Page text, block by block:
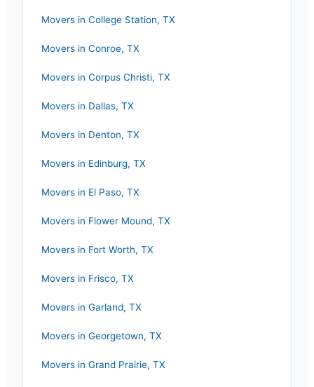
Movers in College Station, TX
Movers in Conroe, TX
Movers in Corpus Christi, TX
Movers in Dallas, TX
Movers in Denton, TX
Movers in Edinburg, TX
Movers in El Paso, TX
Movers in Flower Mound, TX
Movers in Fort Worth, TX
Movers in Frisco, TX
Movers in Garland, TX
Movers in Georgetown, TX
Movers in Grand Prairie, TX